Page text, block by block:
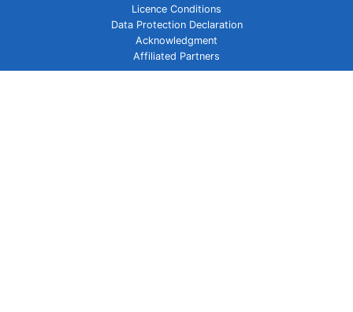
Licence Conditions
Data Protection Declaration
Acknowledgment
Affiliated Partners